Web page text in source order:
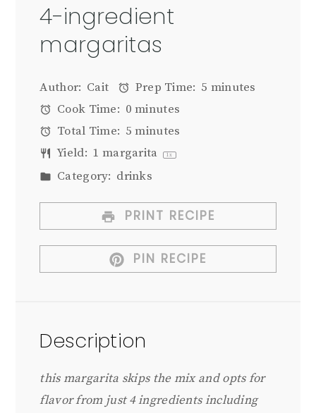
4-ingredient
margaritas
Author: Cait Prep Time: 5 minutes
Cook Time: 0 minutes
Total Time: 5 minutes
Yield: 1 margarita 1x
Category: drinks
PRINT RECIPE
PIN RECIPE
Description
this margarita skips the mix and opts for
flavor from just 4 ingredients including